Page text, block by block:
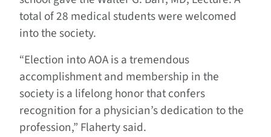
total of 28 medical students were welcomed
into the society.
“Election into AOA is a tremendous
accomplishment and membership in the
society is a lifelong honor that confers
recognition for a physician’s dedication to the
profession,” Flaherty said.